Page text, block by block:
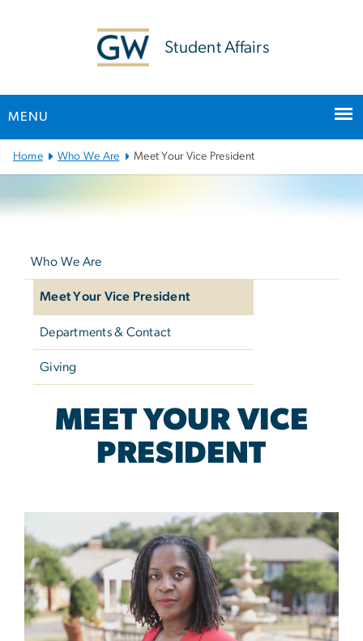
Student Affairs
MENU
Main Bootstrap Navigation
Home Who We Are Meet Your Vice President
Who We Are
Meet Your Vice President
Departments & Contact
Giving
MEET YOUR VICE
PRESIDENT